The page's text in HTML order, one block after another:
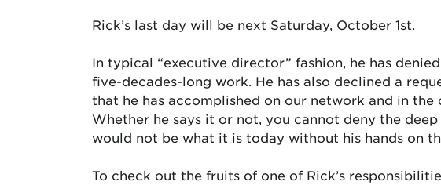
Rick’s last day will be next Saturday, October 1st.
In typical “executive director” fashion, he has
five-decades-long work. He has also declined a
that he has accomplished on our network and in the
Whether he says it or not, you cannot deny the
would not be what it is today without his hands on
To check out the fruits of one of Rick’s